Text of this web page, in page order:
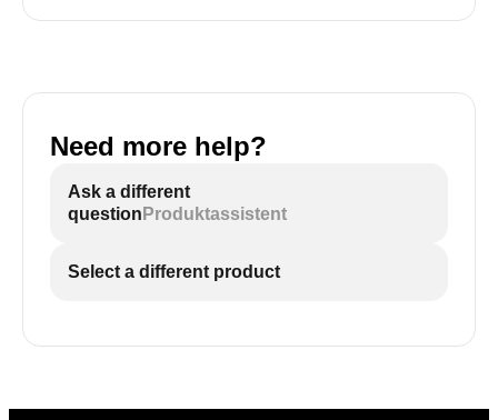
Need more help?
Ask a different
question Produktassistent
Select a different product